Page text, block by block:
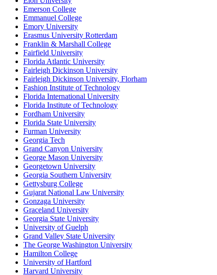
Emerson College
Emmanuel College
Emory University
Erasmus University Rotterdam
Franklin & Marshall College
Fairfield University
Florida Atlantic University
Fairleigh Dickinson University
Fairleigh Dickinson University, Florham
Fashion Institute of Technology
Florida International University
Florida Institute of Technology
Fordham University
Florida State University
Furman University
Georgia Tech
Grand Canyon University
George Mason University
Georgetown University
Georgia Southern University
Gettysburg College
Gujarat National Law University
Gonzaga University
Graceland University
Georgia State University
University of Guelph
Grand Valley State University
The George Washington University
Hamilton College
University of Hartford
Harvard University